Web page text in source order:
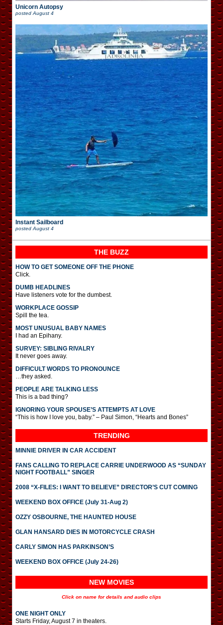
Unicorn Autopsy
posted August 4
Instant Sailboard
posted August 4
THE BUZZ
HOW TO GET SOMEONE OFF THE PHONE
Click.
DUMB HEADLINES
Have listeners vote for the dumbest.
WORKPLACE GOSSIP
Spill the tea.
MOST UNUSUAL BABY NAMES
I had an Epihany.
SURVEY: SIBLING RIVALRY
It never goes away.
DIFFICULT WORDS TO PRONOUNCE
…they asked.
PEOPLE ARE TALKING LESS
This is a bad thing?
IGNORING YOUR SPOUSE’S ATTEMPTS AT LOVE
“This is how I love you, baby.” – Paul Simon, “Hearts and Bones”
TRENDING
MINNIE DRIVER IN CAR ACCIDENT
FANS CALLING TO REPLACE CARRIE UNDERWOOD AS “SUNDAY
NIGHT FOOTBALL” SINGER
2008 “X-FILES: I WANT TO BELIEVE” DIRECTOR’S CUT COMING
WEEKEND BOX OFFICE (July 31-Aug 2)
OZZY OSBOURNE, THE HAUNTED HOUSE
GLAN HANSARD DIES IN MOTORCYCLE CRASH
CARLY SIMON HAS PARKINSON’S
WEEKEND BOX OFFICE (July 24-26)
NEW MOVIES
Click on name for details and audio clips
ONE NIGHT ONLY
Starts Friday, August 7 in theaters.